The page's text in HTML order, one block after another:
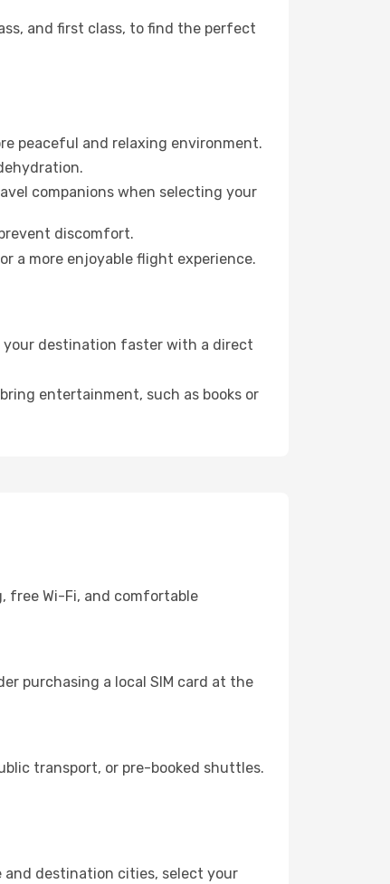
and first class, to find the perfect
peaceful and relaxing environment.
companions when selecting your
discomfort.
a more enjoyable flight experience.
your destination faster with a direct
entertainment, such as books or
free Wi-Fi, and comfortable
purchasing a local SIM card at the
transport, or pre-booked shuttles.
and destination cities, select your